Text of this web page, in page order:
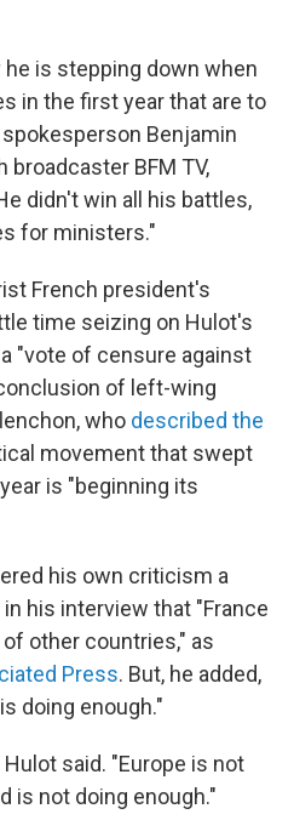
is stepping down when
in the first year that are to
Benjamin
broadcaster BFM TV,
didn't win all his battles,
for ministers."
French president's
time seizing on Hulot's
"vote of censure against
of left-wing
who described the
movement that swept
is "beginning its
his own criticism a
his interview that "France
other countries," as
Press. But, he added,
doing enough."
said. "Europe is not
is not doing enough."